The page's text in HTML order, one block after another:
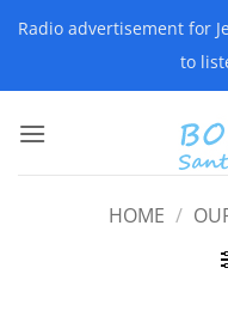
Radio advertisement for
to
HOME /